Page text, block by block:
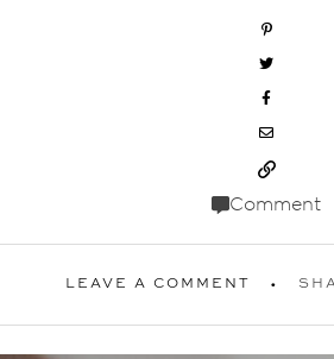
Comment
LEAVE A COMMENT